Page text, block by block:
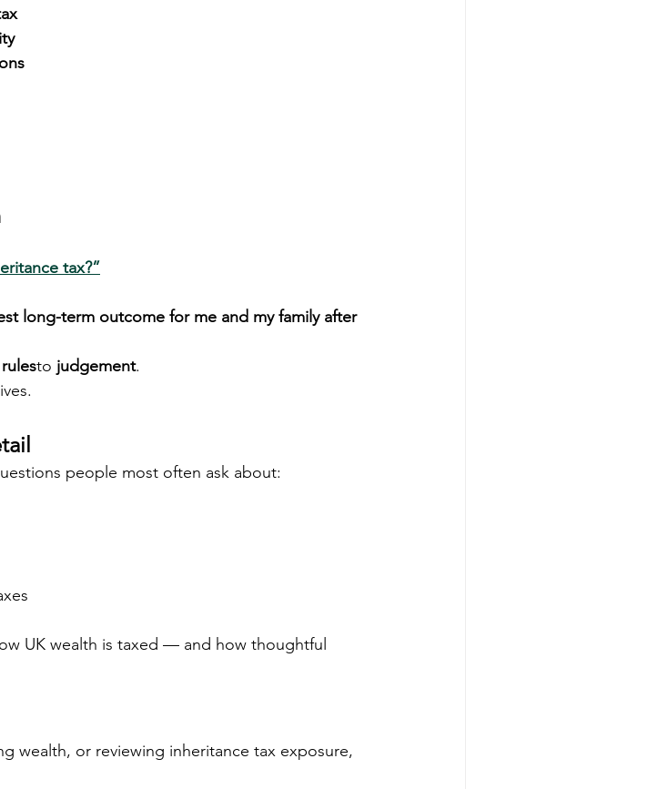
tax?”
long-term outcome for me and my family after
rulesto judgement.
people most often ask about:
UK wealth is taxed — and how thoughtful
wealth, or reviewing inheritance tax exposure,